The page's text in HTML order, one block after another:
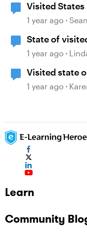
Visited
1 year ago
State of
1 year ago
Visited state
1 year ago
Learn
Community